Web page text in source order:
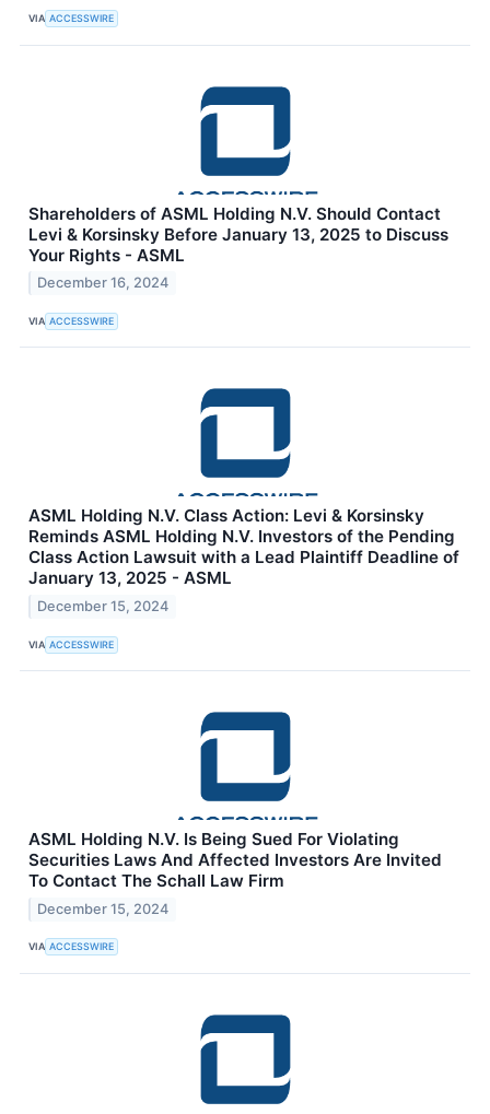
VIA ACCESSWIRE
Shareholders of ASML Holding N.V. Should Contact
Levi & Korsinsky Before January 13, 2025 to Discuss
Your Rights - ASML
December 16, 2024
VIA ACCESSWIRE
ASML Holding N.V. Class Action: Levi & Korsinsky
Reminds ASML Holding N.V. Investors of the Pending
Class Action Lawsuit with a Lead Plaintiff Deadline of
January 13, 2025 - ASML
December 15, 2024
VIA ACCESSWIRE
ASML Holding N.V. Is Being Sued For Violating
Securities Laws And Affected Investors Are Invited
To Contact The Schall Law Firm
December 15, 2024
VIA ACCESSWIRE